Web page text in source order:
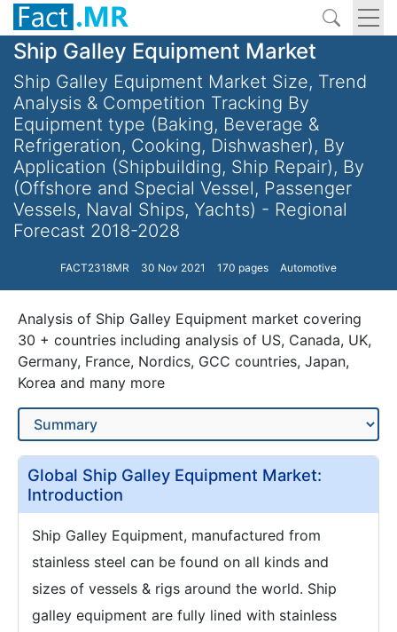
Ship Galley Equipment Market
Ship Galley Equipment Market Size, Trend
Analysis & Competition Tracking By
Equipment type (Baking, Beverage &
Refrigeration, Cooking, Dishwasher), By
Application (Shipbuilding, Ship Repair), By
(Offshore and Special Vessel, Passenger
Vessels, Naval Ships, Yachts) - Regional
Forecast 2018-2028
FACT2318MR 30 Nov 2021 170 pages Automotive
Analysis of Ship Galley Equipment market covering
30 + countries including analysis of US, Canada, UK,
Germany, France, Nordics, GCC countries, Japan,
Korea and many more
Global Ship Galley Equipment Market:
Introduction
Ship Galley Equipment, manufactured from
stainless steel can be found on all kinds and
sizes of vessels & rigs around the world. Ship
galley equipment are fully lined with stainless